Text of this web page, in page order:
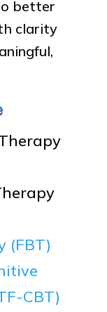
better
clarity
(FBT)
CBT)